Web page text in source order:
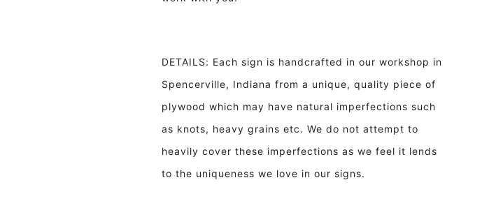
DETAILS: Each sign is handcrafted in our workshop in
Spencerville, Indiana from a unique, quality piece of
plywood which may have natural imperfections such
as knots, heavy grains etc. We do not attempt to
heavily cover these imperfections as we feel it lends
to the uniqueness we love in our signs.